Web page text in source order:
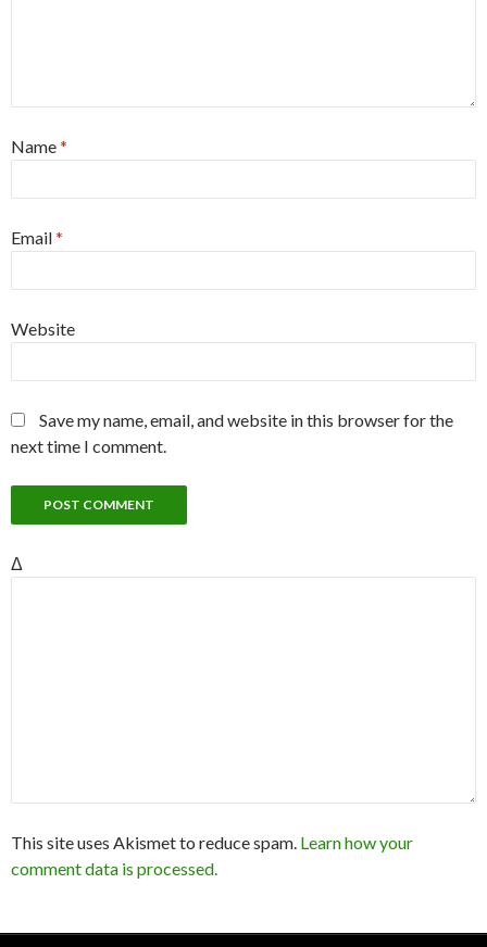
Name*
Email*
Website
Save my name, email, and website in this browser for the
next time I comment.
Δ
This site uses Akismet to reduce spam. Learn how your
comment data is processed.